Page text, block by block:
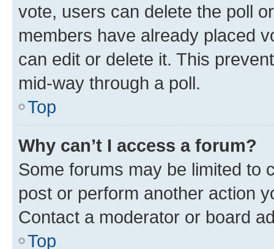
vote, users can delete the poll
members have already placed
can edit or delete it. This
mid-way through a poll.
Top
Why can’t I access a forum?
Some forums may be limited to
post or perform another action
Contact a moderator or board
Top